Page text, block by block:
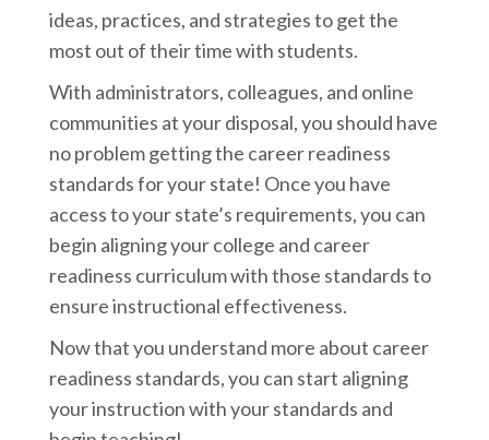
ideas, practices, and strategies to get the
most out of their time with students.
With administrators, colleagues, and online
communities at your disposal, you should have
no problem getting the career readiness
standards for your state! Once you have
access to your state’s requirements, you can
begin aligning your college and career
readiness curriculum with those standards to
ensure instructional effectiveness.
Now that you understand more about career
readiness standards, you can start aligning
your instruction with your standards and